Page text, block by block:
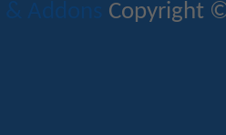
& Addons Copyright